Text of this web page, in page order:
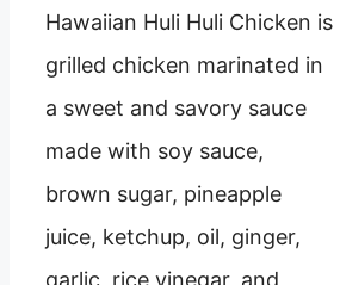
Hawaiian Huli Huli Chicken is
grilled chicken marinated in
a sweet and savory sauce
made with soy sauce,
brown sugar, pineapple
juice, ketchup, oil, ginger,
garlic, rice vinegar, and